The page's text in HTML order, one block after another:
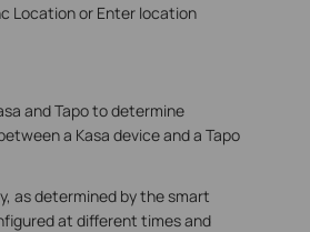
Location or Enter location
and Tapo to determine
a Kasa device and a Tapo
as determined by the smart
at different times and